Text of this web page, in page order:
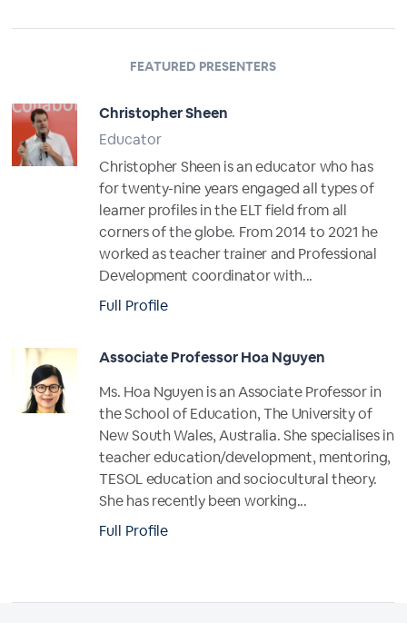
FEATURED PRESENTERS
Christopher Sheen
Educator
Christopher Sheen is an educator who has
for twenty-nine years engaged all types of
learner profiles in the ELT field from all
corners of the globe. From 2014 to 2021 he
worked as teacher trainer and Professional
Development coordinator with...
Full Profile
Associate Professor Hoa Nguyen
Ms. Hoa Nguyen is an Associate Professor in
the School of Education, The University of
New South Wales, Australia. She specialises in
teacher education/development, mentoring,
TESOL education and sociocultural theory.
She has recently been working...
Full Profile